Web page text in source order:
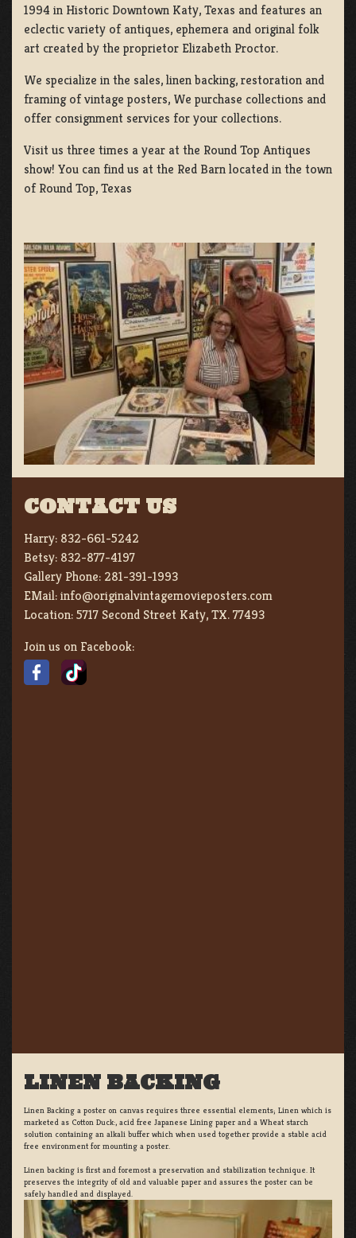
1994 in Historic Downtown Katy, Texas and features an
eclectic variety of antiques, ephemera and original folk
art created by the proprietor Elizabeth Proctor.
We specialize in the sales, linen backing, restoration and
framing of vintage posters, We purchase collections and
offer consignment services for your collections.
Visit us three times a year at the Round Top Antiques
show! You can find us at the Red Barn located in the town
of Round Top, Texas
CONTACT US
Harry: 832-661-5242
Betsy: 832-877-4197
Gallery Phone: 281-391-1993
EMail:info@originalvintagemovieposters.com
Location:5717 Second Street Katy, TX. 77493
Join us on Facebook:
LINEN BACKING
Linen Backing a poster on canvas requires three essential elements; Linen which is
marketed as Cotton Duck:, acid free Japanese Lining paper and a Wheat starch
solution containing an alkali buffer which when used together provide a stable acid
free environment for mounting a poster.
Linen backing is first and foremost a preservation and stabilization technique. It
preserves the integrity of old and valuable paper and assures the poster can be
safely handled and displayed.